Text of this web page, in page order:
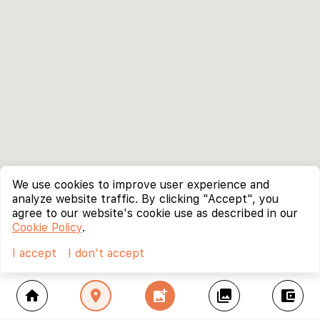
home location_on add_photo_alternate collections account_balance_wallet
We use cookies to improve user experience and
analyze website traffic. By clicking "Accept", you
agree to our website's cookie use as described in our
Cookie Policy.
I accept
I don't accept